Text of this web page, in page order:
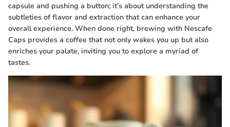
capsule and pushing a button; it’s about understanding the
subtleties of flavor and extraction that can enhance your
overall experience. When done right, brewing with Nescafe
Caps provides a coffee that not only wakes you up but also
enriches your palate, inviting you to explore a myriad of
tastes.